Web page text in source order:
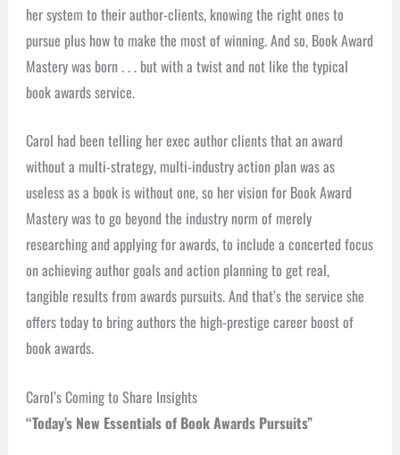
her system to their author-clients, knowing the right ones to
pursue plus how to make the most of winning. And so, Book Award
Mastery was born . . . but with a twist and not like the typical
book awards service.
Carol had been telling her exec author clients that an award
without a multi-strategy, multi-industry action plan was as
useless as a book is without one, so her vision for Book Award
Mastery was to go beyond the industry norm of merely
researching and applying for awards, to include a concerted focus
on achieving author goals and action planning to get real,
tangible results from awards pursuits. And that’s the service she
offers today to bring authors the high-prestige career boost of
book awards.
Carol’s Coming to Share Insights
“Today’s New Essentials of Book Awards Pursuits”